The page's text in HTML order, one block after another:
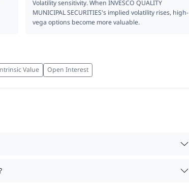
Volatility sensitivity. When INVESCO QUALITY
MUNICIPAL SECURITIES's implied volatility rises, high-
vega options become more valuable.
Value Open Interest